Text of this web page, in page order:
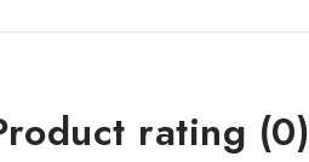
rating (0)